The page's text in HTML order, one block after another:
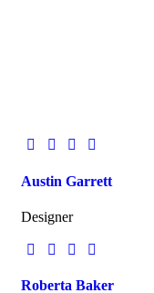
Austin Garrett
Designer
Roberta Baker